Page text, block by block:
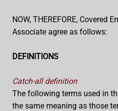
NOW, THEREFORE, Covered
Associate agree as follows:
DEFINITIONS
Catch-all definition
The following terms used in
the same meaning as those